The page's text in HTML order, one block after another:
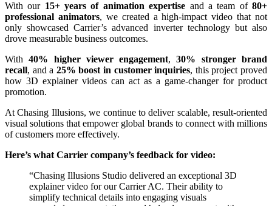
With our 15+ years of animation expertise and a team of80+
professional animators, we created a high-impact video that not
only showcased Carrier’s advanced inverter technology but also
drove measurable business outcomes.
With40% higher viewer engagement,30% stronger brand
recall, and a 25% boost in customer inquiries, this project proved
how 3D explainer videos can act as a game-changer for product
promotion.
At Chasing Illusions, we continue to deliver scalable, result-oriented
visual solutions that empower global brands to connect with millions
of customers more effectively.
Here’s what Carrier company’s feedback for video:
“Chasing Illusions Studio delivered an exceptional 3D
explainer video for our Carrier AC. Their ability to
simplify technical details into engaging visuals